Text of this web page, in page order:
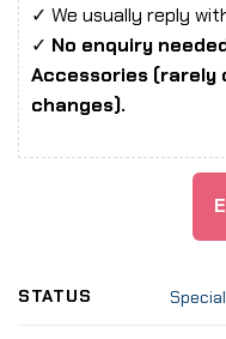
✓ We usually reply
✓ No enquiry
Accessories
changes).
STATUS